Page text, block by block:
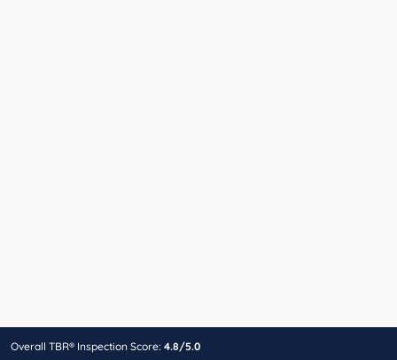
Overall TBR® Inspection Score: 4.8/5.0